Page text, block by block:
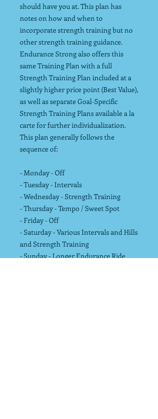
should have you at. This plan has
notes on how and when to
incorporate strength training but no
other strength training guidance.
Endurance Strong also offers this
same Training Plan with a full
Strength Training Plan included at a
slightly higher price point (Best Value),
as well as separate Goal-Specific
Strength Training Plans available a la
carte for further individualization.
This plan generally follows the
sequence of:
- Monday - Off
- Tuesday - Intervals
- Wednesday - Strength Training
- Thursday - Tempo / Sweet Spot
- Friday - Off
- Saturday - Various Intervals and Hills
and Strength Training
- Sunday - Longer Endurance Ride